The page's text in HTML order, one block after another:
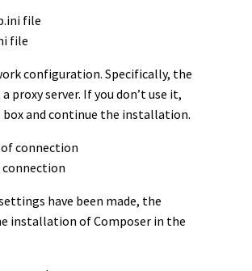
file
configuration. Specifically, the
proxy server. If you don’t use it,
and continue the installation.
have been made, the
installation of Composer in the